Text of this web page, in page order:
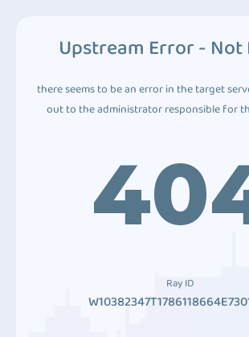
Upstream Error - Not
there seems to be an error in the target
out to the administrator responsible for
Ray ID